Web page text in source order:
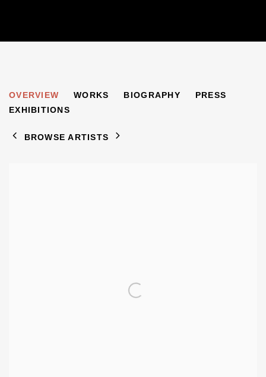
HALINA KORN 1902-1978
OVERVIEW WORKS BIOGRAPHY
PRESS
EXHIBITIONS
BROWSE ARTISTS